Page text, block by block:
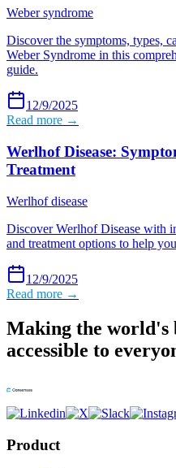
Weber syndrome
Discover the symptoms, types,
Weber Syndrome in this
guide.
12/9/2025
Read more →
Werlhof Disease:
Treatment
Werlhof disease
Discover Werlhof Disease with
and treatment options to help
12/9/2025
Read more →
Making the world's
accessible to
Product